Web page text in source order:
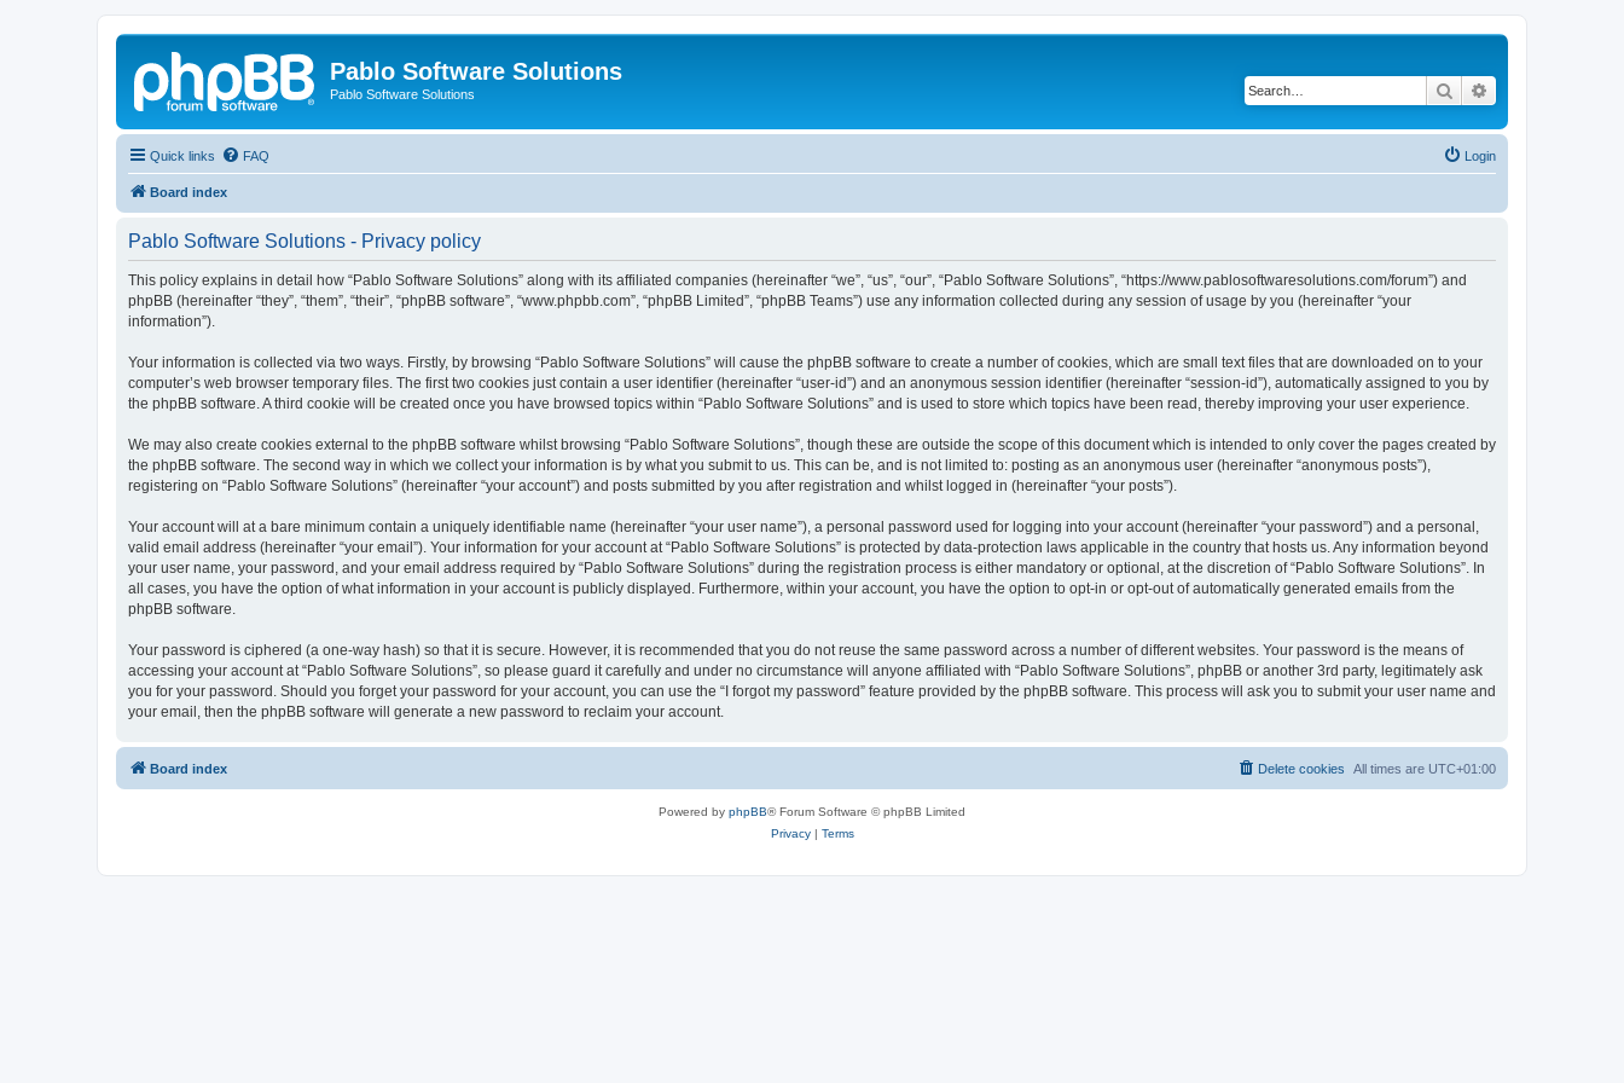
Pablo Software Solutions
Pablo Software Solutions Search
Quick links FAQ Login
Board index
Pablo Software Solutions - Privacy policy
This policy explains in detail how “Pablo Software Solutions” along with its affiliated companies (hereinafter “we”, “us”, “our”, “Pablo Software Solutions”, “https://www.pablosoftwaresolutions.com/forum”) and
phpBB (hereinafter “they”, “them”, “their”, “phpBB software”, “www.phpbb.com”, “phpBB Limited”, “phpBB Teams”) use any information collected during any session of usage by you (hereinafter “your
information”).
Your information is collected via two ways. Firstly, by browsing “Pablo Software Solutions” will cause the phpBB software to create a number of cookies, which are small text files that are downloaded on to your
computer’s web browser temporary files. The first two cookies just contain a user identifier (hereinafter “user-id”) and an anonymous session identifier (hereinafter “session-id”), automatically assigned to you by
the phpBB software. A third cookie will be created once you have browsed topics within “Pablo Software Solutions” and is used to store which topics have been read, thereby improving your user experience.
We may also create cookies external to the phpBB software whilst browsing “Pablo Software Solutions”, though these are outside the scope of this document which is intended to only cover the pages created by
the phpBB software. The second way in which we collect your information is by what you submit to us. This can be, and is not limited to: posting as an anonymous user (hereinafter “anonymous posts”),
registering on “Pablo Software Solutions” (hereinafter “your account”) and posts submitted by you after registration and whilst logged in (hereinafter “your posts”).
Your account will at a bare minimum contain a uniquely identifiable name (hereinafter “your user name”), a personal password used for logging into your account (hereinafter “your password”) and a personal,
valid email address (hereinafter “your email”). Your information for your account at “Pablo Software Solutions” is protected by data-protection laws applicable in the country that hosts us. Any information beyond
your user name, your password, and your email address required by “Pablo Software Solutions” during the registration process is either mandatory or optional, at the discretion of “Pablo Software Solutions”. In
all cases, you have the option of what information in your account is publicly displayed. Furthermore, within your account, you have the option to opt-in or opt-out of automatically generated emails from the
phpBB software.
Your password is ciphered (a one-way hash) so that it is secure. However, it is recommended that you do not reuse the same password across a number of different websites. Your password is the means of
accessing your account at “Pablo Software Solutions”, so please guard it carefully and under no circumstance will anyone affiliated with “Pablo Software Solutions”, phpBB or another 3rd party, legitimately ask
you for your password. Should you forget your password for your account, you can use the “I forgot my password” feature provided by the phpBB software. This process will ask you to submit your user name and
your email, then the phpBB software will generate a new password to reclaim your account.
Board index All times are UTC+01:00
Delete cookies
Powered by phpBB® Forum Software © phpBB Limited
Privacy| Terms